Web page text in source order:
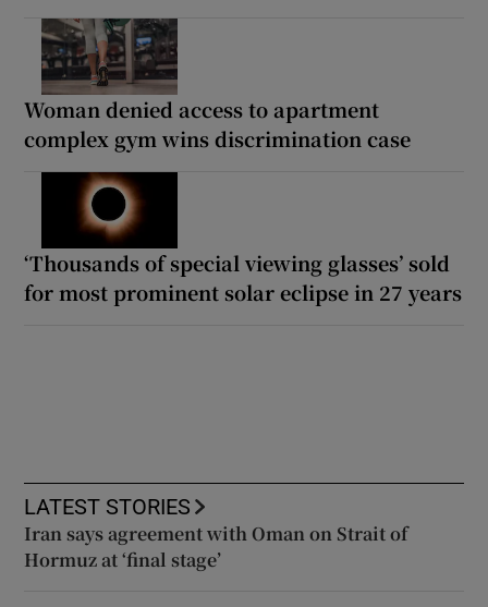
Woman denied access to apartment
complex gym wins discrimination case
‘Thousands of special viewing glasses’ sold
for most prominent solar eclipse in 27 years
LATEST STORIES
Iran says agreement with Oman on Strait of
Hormuz at ‘final stage’